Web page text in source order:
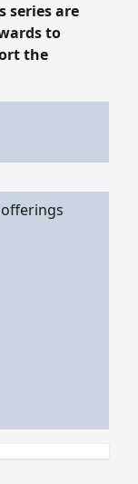
series are
to
the